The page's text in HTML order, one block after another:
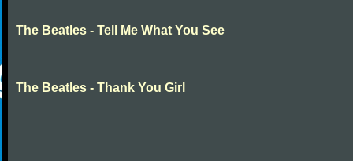
The Beatles - Tell Me What You See
The Beatles - Thank You Girl